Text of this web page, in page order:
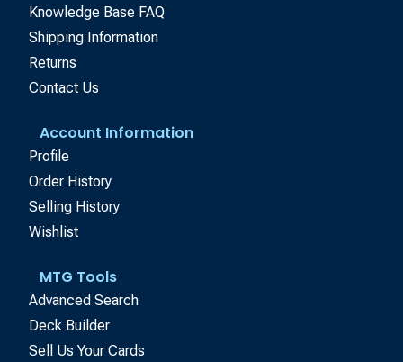
Knowledge Base FAQ
Shipping Information
Returns
Contact Us
Account Information
Profile
Order History
Selling History
Wishlist
MTG Tools
Advanced Search
Deck Builder
Sell Us Your Cards